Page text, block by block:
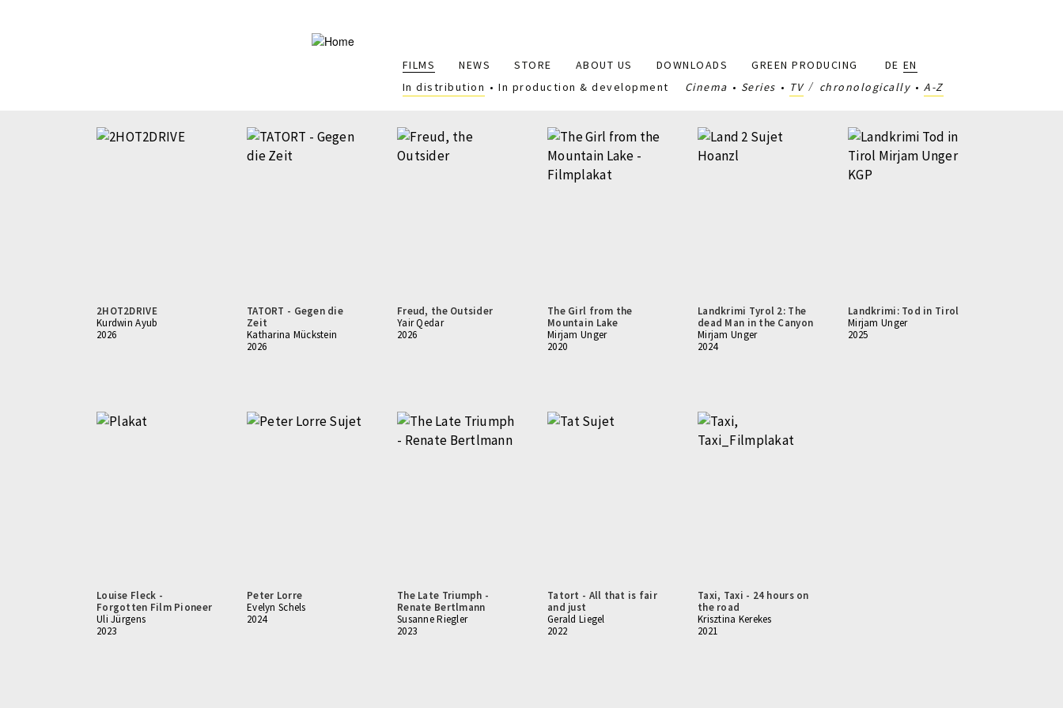
Main
navigation
FILMS NEWS STORE ABOUT US DOWNLOADS GREEN PRODUCING DE EN
In distribution
In production & development Cinema Series TV chronologically A-Z
2HOT2DRIVE
Kurdwin Ayub
2026
TATORT - Gegen die
Zeit
Katharina Mückstein
2026
Freud, the Outsider
Yair Qedar
2026
The Girl from the
Mountain Lake
Mirjam Unger
2020
Landkrimi Tyrol 2: The
dead Man in the Canyon
Mirjam Unger
2024
Landkrimi: Tod in Tirol
Mirjam Unger
2025
Louise Fleck -
Forgotten Film Pioneer
Uli Jürgens
2023
Peter Lorre
Evelyn Schels
2024
The Late Triumph -
Renate Bertlmann
Susanne Riegler
2023
Tatort - All that is fair
and just
Gerald Liegel
2022
Taxi, Taxi - 24 hours on
the road
Krisztina Kerekes
2021